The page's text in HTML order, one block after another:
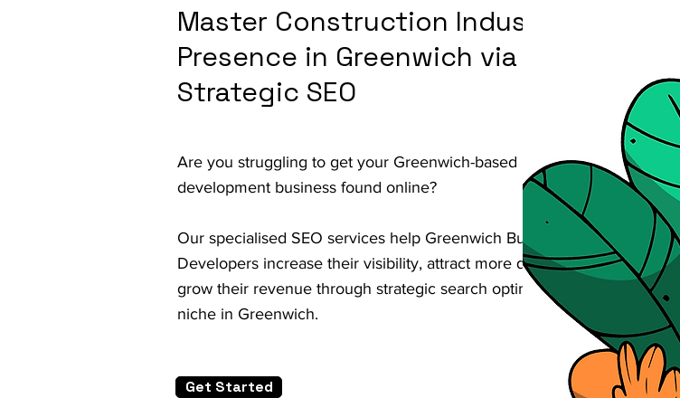
Master Construction Industry
Presence in Greenwich via
Strategic SEO
Are you struggling to get your Greenwich-based building or property
development business found online?
Our specialised SEO services help Greenwich Builders & Property
Developers increase their visibility, attract more qualified enquiries, and
grow their revenue through strategic search optimisation tailored to your
niche in Greenwich.
Get Started